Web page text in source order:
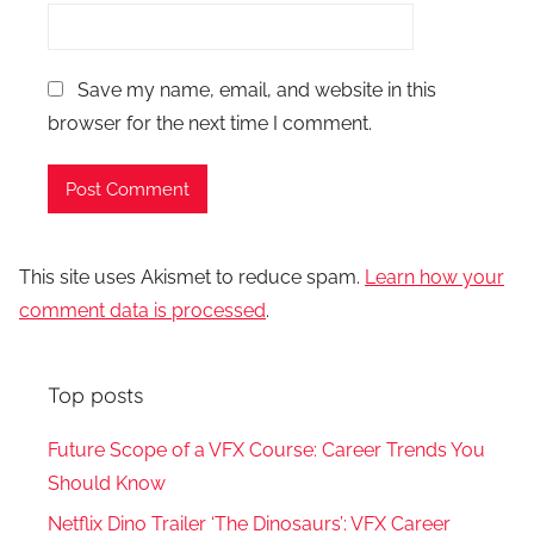
Save my name, email, and website in this
browser for the next time I comment.
This site uses Akismet to reduce spam. Learn how your
comment data is processed.
Top posts
Future Scope of a VFX Course: Career Trends You
Should Know
Netflix Dino Trailer ‘The Dinosaurs’: VFX Career